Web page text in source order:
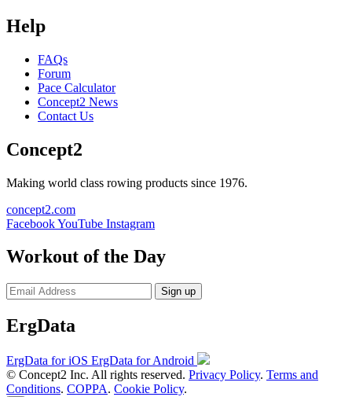
Help
FAQs
Forum
Pace Calculator
Concept2 News
Contact Us
Concept2
Making world class rowing products since 1976.
concept2.com
FacebookYouTube Instagram
Workout of the Day
Sign up
ErgData
ErgData for iOS ErgData for Android
© Concept2 Inc. All rights reserved. Privacy Policy. Terms and
Conditions. COPPA. Cookie Policy.